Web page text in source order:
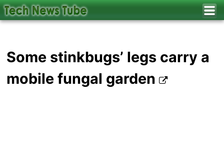
Some stinkbugs’ legs carry a
mobile fungal garden